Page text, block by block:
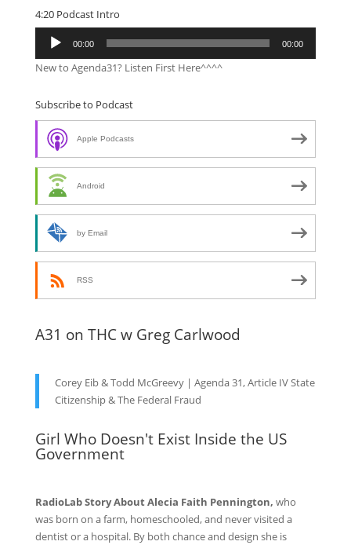
4:20 Podcast Intro
Audio
Player
00:00 00:00
New to Agenda31? Listen First Here^^^^
Subscribe to Podcast
Apple Podcasts
Android
by Email
RSS
A31 on THC w Greg Carlwood
Corey Eib & Todd McGreevy | Agenda 31, Article IV State
Citizenship & The Federal Fraud
Girl Who Doesn't Exist Inside the US
Government
RadioLab Story About Alecia Faith Pennington, who
was born on a farm, homeschooled, and never visited a
dentist or a hospital. By both chance and design she is